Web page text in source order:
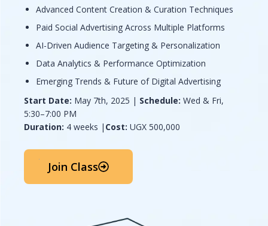
Advanced Content Creation & Curation Techniques
Paid Social Advertising Across Multiple Platforms
AI-Driven Audience Targeting & Personalization
Data Analytics & Performance Optimization
Emerging Trends & Future of Digital Advertising
Start Date: May 7th, 2025 | Schedule: Wed & Fri,
5:30–7:00 PM
Duration: 4 weeks | Cost: UGX 500,000
Join Class